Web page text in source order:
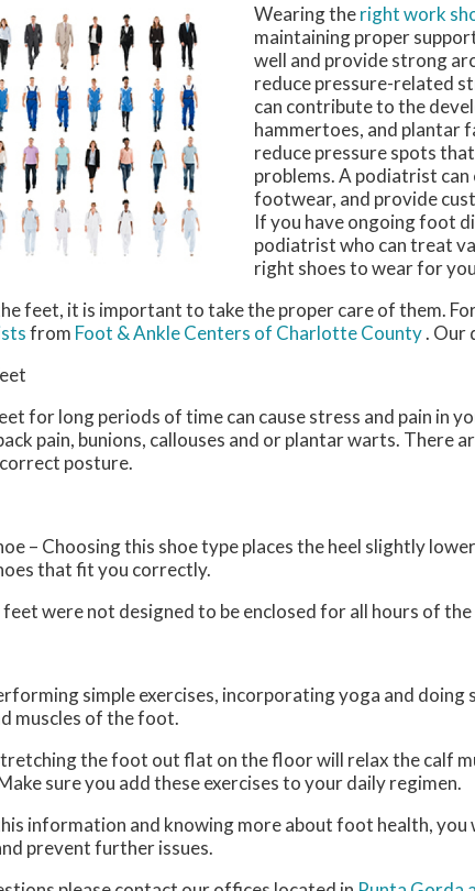
Wearing theright work
maintaining proper
well and provide strong
reduce pressure-related
can contribute to the
hammertoes, and plantar
reduce pressure spots
problems. A podiatrist
footwear, and provide
If you have ongoing foot
podiatrist who can treat
right shoes to wear for
feet, it is important to take the proper care of them.
from Foot & Ankle Centers of Charlotte County. Our
for long periods of time can cause stress and pain in
pain, bunions, callouses and or plantar warts. There
posture.
– Choosing this shoe type places the heel slightly
that fit you correctly.
were not designed to be enclosed for all hours of
simple exercises, incorporating yoga and
muscles of the foot.
the foot out flat on the floor will relax the calf
sure you add these exercises to your daily regimen.
information and knowing more about foot health,
prevent further issues.